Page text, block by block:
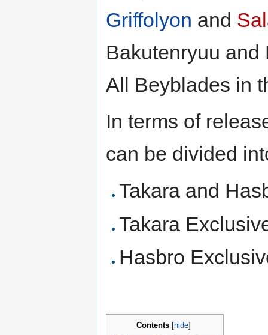
Griffolyon and
Bakutenryuu and
All Beyblades in
In terms of
can be divided
Takara and
Takara
Hasbro
Contents hide